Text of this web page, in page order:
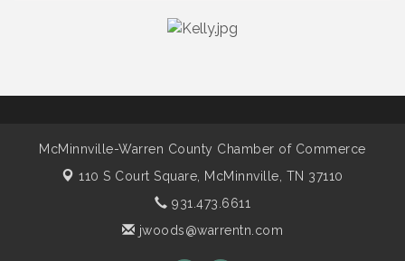
Trivia Night at Smooth Rapids
English Tea Experience
Aug 17 Warren County Commission Meeting
Survey Time Showdown at Smooth Rapids
Ribbon Cutting: Colwell Law, PLLC
McMinnville-Warren County Chamber of Commerce
110 S Court Square, McMinnville, TN 37110
931.473.6611
jwoods@warrentn.com